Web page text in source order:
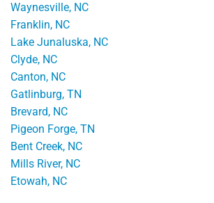
Waynesville, NC
Franklin, NC
Lake Junaluska, NC
Clyde, NC
Canton, NC
Gatlinburg, TN
Brevard, NC
Pigeon Forge, TN
Bent Creek, NC
Mills River, NC
Etowah, NC